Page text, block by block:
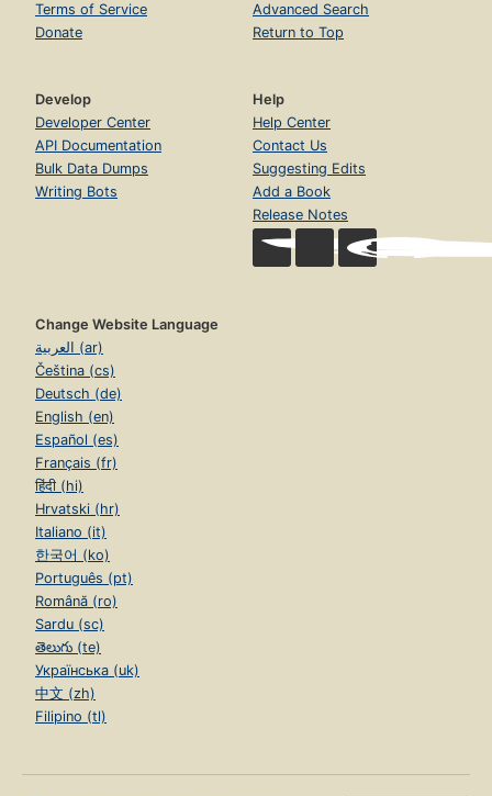
Terms of Service
Donate
Advanced Search
Return to Top
Develop
Developer Center
API Documentation
Bulk Data Dumps
Writing Bots
Help
Help Center
Contact Us
Suggesting Edits
Add a Book
Release Notes
Change Website Language
العربية (ar)
Čeština (cs)
Deutsch (de)
English (en)
Español (es)
Français (fr)
हिंदी (hi)
Hrvatski (hr)
Italiano (it)
한국어 (ko)
Português (pt)
Română (ro)
Sardu (sc)
తెలుగు (te)
Українська (uk)
中文 (zh)
Filipino (tl)